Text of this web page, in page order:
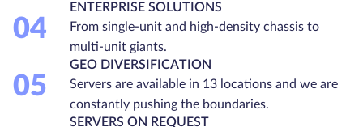
04
ENTERPRISE SOLUTIONS
From single-unit and high-density chassis to
multi-unit giants.
05
GEO DIVERSIFICATION
Servers are available in 13 locations and we are
constantly pushing the boundaries.
SERVERS ON REQUEST